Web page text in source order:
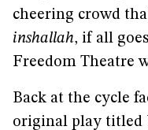
cheering crowd
inshallah, if all
Freedom Theatre
Back at the cycle
original play titled